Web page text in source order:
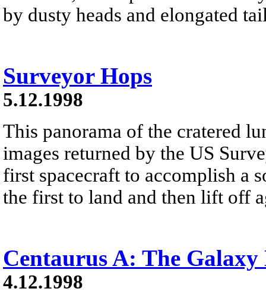
by dusty heads and elongated
Surveyor Hops
5.12.1998
This panorama of the cratered
images returned by the US
first spacecraft to accomplish a
the first to land and then lift off
Centaurus A: The Galaxy
4.12.1998